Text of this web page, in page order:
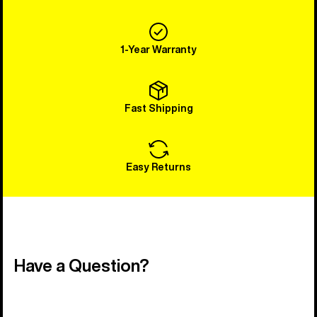
1-Year Warranty
Fast Shipping
Easy Returns
Have a Question?